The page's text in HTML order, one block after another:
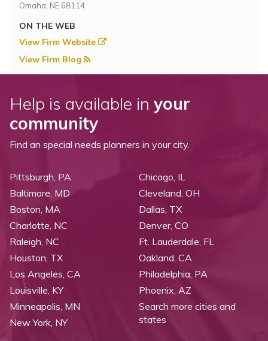
Omaha, NE 68114
ON THE WEB
View Firm Website
View Firm Blog
Help is available in your
community
Find an special needs planners in your city.
Pittsburgh, PA
Baltimore, MD
Boston, MA
Charlotte, NC
Raleigh, NC
Chicago, IL
Cleveland, OH
Dallas, TX
Denver, CO
Ft. Lauderdale, FL
Houston, TX
Los Angeles, CA
Louisville, KY
Minneapolis, MN
New York, NY
Oakland, CA
Philadelphia, PA
Phoenix, AZ
Search more cities and
states